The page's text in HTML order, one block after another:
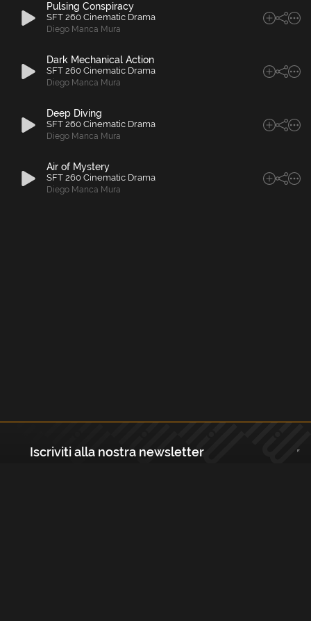
Pulsing Conspiracy
SFT 260 Cinematic Drama
Diego Manca Mura
Dark Mechanical Action
SFT 260 Cinematic Drama
Diego Manca Mura
Deep Diving
SFT 260 Cinematic Drama
Diego Manca Mura
Air of Mystery
SFT 260 Cinematic Drama
Diego Manca Mura
Iscriviti alla nostra newsletter